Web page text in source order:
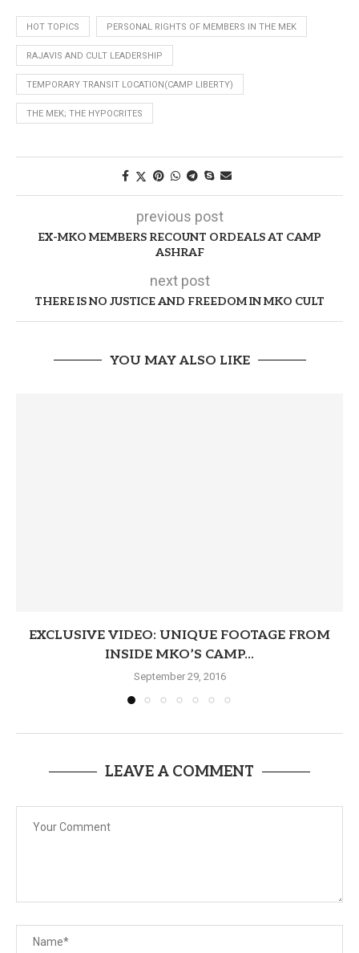
HOT TOPICS PERSONAL RIGHTS OF MEMBERS IN THE MEK
RAJAVIS AND CULT LEADERSHIP
TEMPORARY TRANSIT LOCATION(CAMP LIBERTY)
THE MEK; THE HYPOCRITES
previous post
EX-MKO MEMBERS RECOUNT ORDEALS AT CAMP
ASHRAF
next post
THERE IS NO JUSTICE AND FREEDOM IN MKO CULT
YOU MAY ALSO LIKE
EXCLUSIVE VIDEO: UNIQUE FOOTAGE FROM
INSIDE MKO’S CAMP...
September 29, 2016
LEAVE A COMMENT